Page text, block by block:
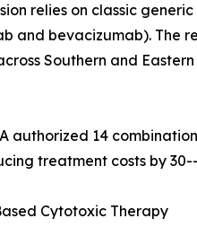
relies on classic
and bevacizumab). The
Southern and
authorized 14
treatment costs by
Cytotoxic Therapy